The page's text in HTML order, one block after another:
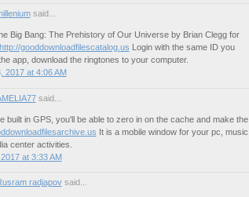
said...
Big Bang: The Prehistory of Our Universe by Brian Clegg for
http://gooddownloadfilescatalog.us Login with the same ID you
app, download the ringtones to your computer.
2017 at 4:06 AM
said...
built in GPS, you'll be able to zero in on the cache and make the
It is a mobile window for your pc, music,
center activities.
at 3:33 AM
radjapovsaid...